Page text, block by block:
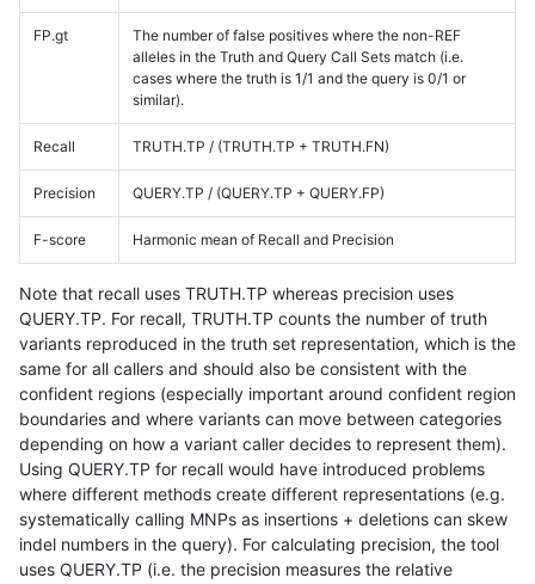
FP.gt
The number of false positives where the non-REF
alleles in the Truth and Query Call Sets match (i.e.
cases where the truth is 1/1 and the query is 0/1 or
similar).
Recall TRUTH.TP / (TRUTH.TP + TRUTH.FN)
Precision QUERY.TP / (QUERY.TP + QUERY.FP)
F-score Harmonic mean of Recall and Precision
Note that recall uses TRUTH.TP whereas precision uses
QUERY.TP. For recall, TRUTH.TP counts the number of truth
variants reproduced in the truth set representation, which is the
same for all callers and should also be consistent with the
confident regions (especially important around confident region
boundaries and where variants can move between categories
depending on how a variant caller decides to represent them).
Using QUERY.TP for recall would have introduced problems
where different methods create different representations (e.g.
systematically calling MNPs as insertions + deletions can skew
indel numbers in the query). For calculating precision, the tool
uses QUERY.TP (i.e. the precision measures the relative